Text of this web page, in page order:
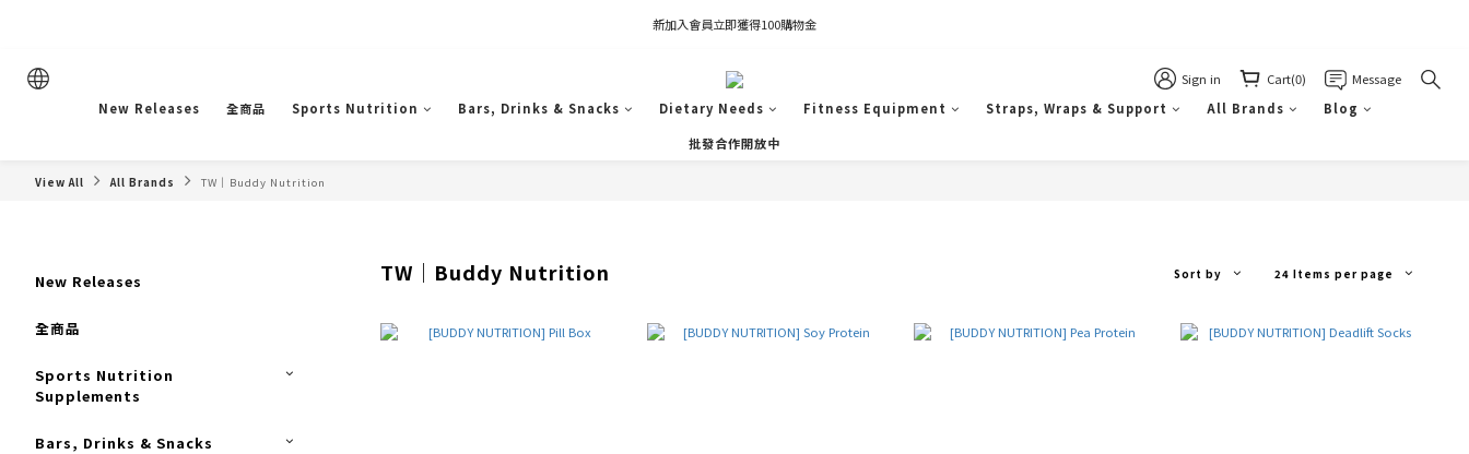
凡推薦新客加入會員，推薦人享有獎勵購物金80元；新客享有新客購物金50元。
新加入會員立即獲得100購物金
凡推薦新客加入會員，推薦人享有獎勵購物金80元；新客享有新客購物金50元。 Sign in Cart(0)
Message
New Releases
全商品 Sports Nutrition Bars, Drinks & Snacks Dietary Needs Fitness Equipment Straps, Wraps & Support All Brands
Blog
批發合作開放中
View All All Brands TW｜Buddy Nutrition
New Releases
全商品
Sports Nutrition
Supplements
Bars, Drinks & Snacks
TW｜Buddy Nutrition Sort by 24 Items per page